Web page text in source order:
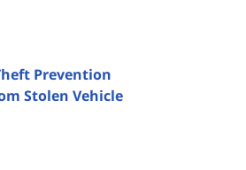
Prevention
Stolen Vehicle